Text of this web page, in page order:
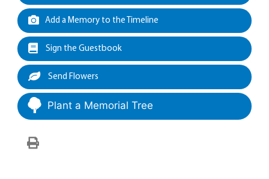
Add a Memory to the Timeline
Sign the Guestbook
Send Flowers
Plant a Memorial Tree